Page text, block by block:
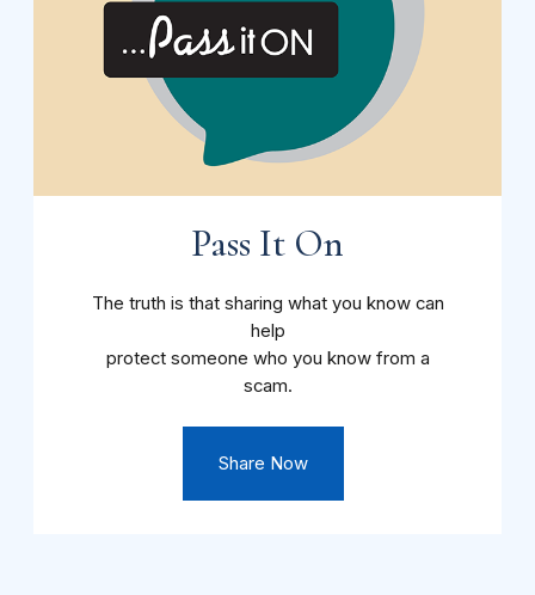
Pass It On
The truth is that sharing what you know can
help
protect someone who you know from a
scam.
Share Now